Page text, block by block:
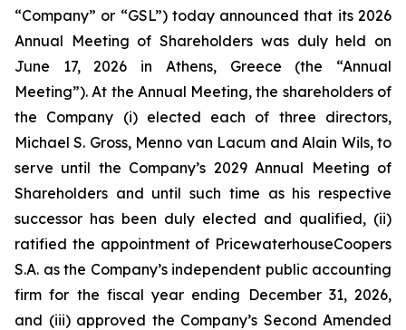
“Company” or “GSL”) today announced that its 2026
Annual Meeting of Shareholders was duly held on
June 17, 2026 in Athens, Greece (the “Annual
Meeting”). At the Annual Meeting, the shareholders of
the Company (i) elected each of three directors,
Michael S. Gross, Menno van Lacum and Alain Wils, to
serve until the Company’s 2029 Annual Meeting of
Shareholders and until such time as his respective
successor has been duly elected and qualified, (ii)
ratified the appointment of PricewaterhouseCoopers
S.A. as the Company’s independent public accounting
firm for the fiscal year ending December 31, 2026,
and (iii) approved the Company’s Second Amended